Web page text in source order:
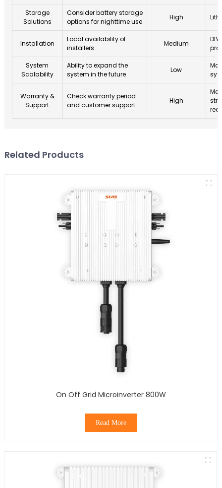
Storage
Solutions
Consider battery storage
options for nighttime use
High
Installation
Local availability of
installers
Medium
DIY
System
Scalability
Ability to expand the
system in the future
Low
Warranty &
Support
Check warranty period
and customer support
High
Related Products
On Off Grid Microinverter 800W
Read More